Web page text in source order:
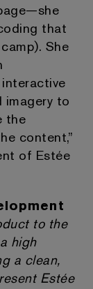
that
She
imagery to
the
content,”
of Estée
to the
high
a clean,
Estée